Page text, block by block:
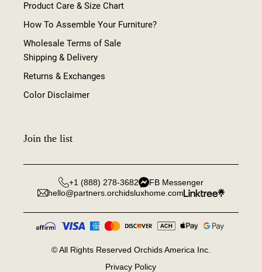
Product Care & Size Chart
How To Assemble Your Furniture?
Wholesale Terms of Sale
Shipping & Delivery
Returns & Exchanges
Color Disclaimer
Join the list
+1 (888) 278-3682
FB Messenger
hello@partners.orchidsluxhome.com
©All Rights Reserved Orchids America Inc.
Privacy Policy